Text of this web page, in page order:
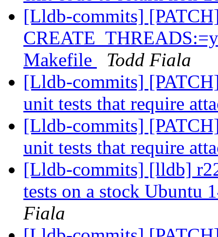
[Lldb-commits]
Makefile
Todd Fiala
[Lldb-commits]
unit tests that require
[Lldb-commits]
unit tests that require
[Lldb-commits] [lldb]
tests on a stock Ubuntu
Fiala